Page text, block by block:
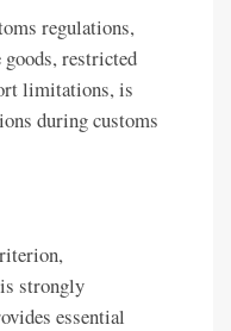
regulations,
restricted
limitations, is
during customs
strongly
essential